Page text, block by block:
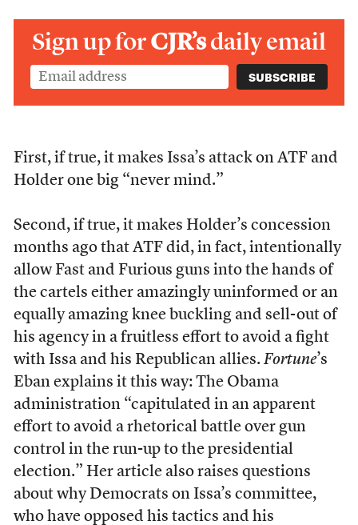
Sign up forCJR’sdaily email
First, if true, it makes Issa’s attack on ATF and
Holder one big “never mind.”
Second, if true, it makes Holder’s concession
months ago that ATF did, in fact, intentionally
allow Fast and Furious guns into the hands of
the cartels either amazingly uninformed or an
equally amazing knee buckling and sell-out of
his agency in a fruitless effort to avoid a fight
with Issa and his Republican allies. Fortune’s
Eban explains it this way: The Obama
administration “capitulated in an apparent
effort to avoid a rhetorical battle over gun
control in the run-up to the presidential
election.” Her article also raises questions
about why Democrats on Issa’s committee,
who have opposed his tactics and his